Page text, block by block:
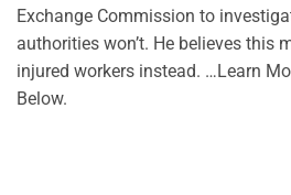
Exchange Commission to
authorities won’t. He believes this
injured workers instead. …Learn
Below.